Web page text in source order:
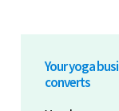
Your yoga
converts